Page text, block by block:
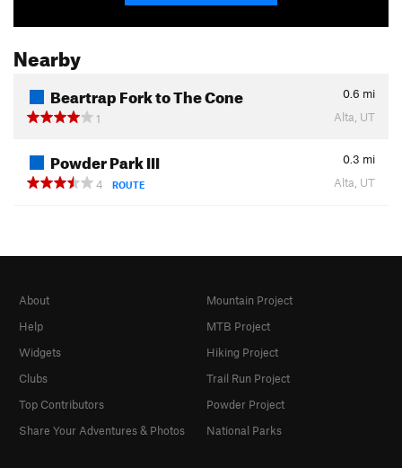
Nearby
Beartrap Fork to The Cone 0.6 mi
1
Alta, UT
Powder Park III 0.3 mi
4
ROUTE Alta, UT
About
Help
Widgets
Clubs
Top Contributors
Share Your Adventures & Photos
Mountain Project
MTB Project
Hiking Project
Trail Run Project
Powder Project
National Parks